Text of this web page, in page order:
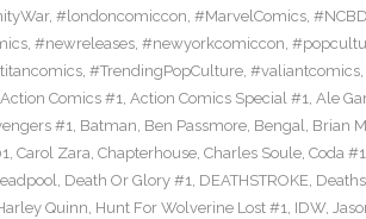
, #londoncomiccon, #MarvelComics, #NCBD
, #newreleases, #newyorkcomiccon,
, #TrendingPopCulture, #valiantcomics,
Action Comics #1, Action Comics Special #1, Ale
#1, Batman, Ben Passmore, Bengal, Brian
, Carol Zara, Chapterhouse, Charles Soule, Coda #1
, Death Or Glory #1, DEATHSTROKE,
Quinn, Hunt For Wolverine Lost #1, IDW,